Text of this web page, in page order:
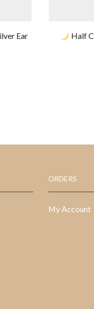
Ear
Half
ORDERS
My Account